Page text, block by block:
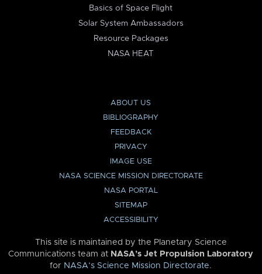
Basics of Space Flight
Solar System Ambassadors
Resource Packages
NASA HEAT
ABOUT US
BIBLIOGRAPHY
FEEDBACK
PRIVACY
IMAGE USE
NASA SCIENCE MISSION DIRECTORATE
NASA PORTAL
SITEMAP
ACCESSIBILITY
This site is maintained by the Planetary Science
Communications team at NASA’s Jet Propulsion Laboratory
for NASA’s Science Mission Directorate.